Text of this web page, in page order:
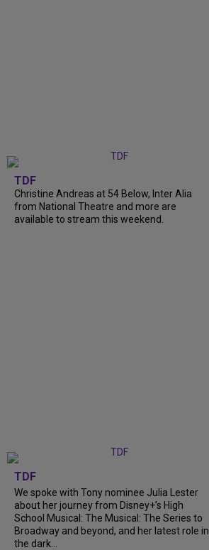
TDF
Christine Andreas at 54 Below, Inter Alia
from National Theatre and more are
available to stream this weekend.
TDF
We spoke with Tony nominee Julia Lester
about her journey from Disney+’s High
School Musical: The Musical: The Series to
Broadway and beyond, and her latest role in
the dark...